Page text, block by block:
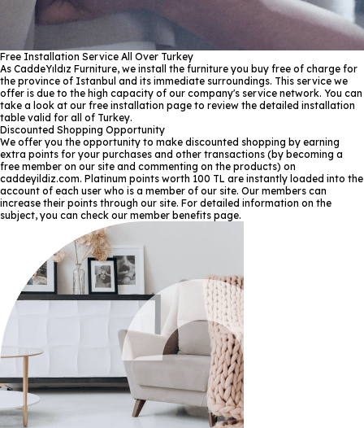
Free Installation Service All Over Turkey
As CaddeYıldız Furniture, we install the furniture you buy free of charge for
the province of Istanbul and its immediate surroundings. This service we
offer is due to the high capacity of our company's service network. You can
take a look at our free installation page to review the detailed installation
table valid for all of Turkey.
Discounted Shopping Opportunity
We offer you the opportunity to make discounted shopping by earning
extra points for your purchases and other transactions (by becoming a
free member on our site and commenting on the products) on
caddeyildiz.com. Platinum points worth 100 TL are instantly loaded into the
account of each user who is a member of our site. Our members can
increase their points through our site. For detailed information on the
subject, you can check our member benefits page.